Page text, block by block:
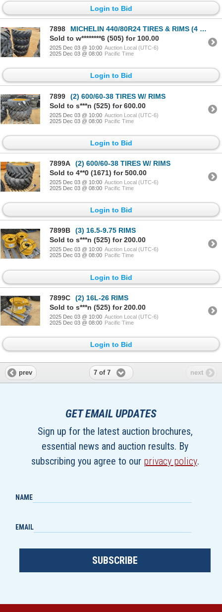
Login to Bid
7898
MICHELIN 440/80R24 TIRES & RIMS (4 EACH)
Sold to w********6 (505) for 100.00
2025 Dec 03 @ 10:00 Auction Local (UTC-6)
2025 Dec 03 @ 08:00 Pacific Time
Login to Bid
7899
(2) 600/60-38 TIRES W/ RIMS
Sold to s***n (525) for 600.00
2025 Dec 03 @ 10:00 Auction Local (UTC-6)
2025 Dec 03 @ 08:00 Pacific Time
Login to Bid
7899A
(2) 600/60-38 TIRES W/ RIMS
Sold to 4**0 (1671) for 500.00
2025 Dec 03 @ 10:00 Auction Local (UTC-6)
2025 Dec 03 @ 08:00 Pacific Time
Login to Bid
7899B
(3) 16.5-9.75 RIMS
Sold to s***n (525) for 200.00
2025 Dec 03 @ 10:00 Auction Local (UTC-6)
2025 Dec 03 @ 08:00 Pacific Time
Login to Bid
7899C
(2) 16L-26 RIMS
Sold to s***n (525) for 200.00
2025 Dec 03 @ 10:00 Auction Local (UTC-6)
2025 Dec 03 @ 08:00 Pacific Time
Login to Bid
prev 7 of 7 next
GET EMAIL UPDATES
Sign up for the latest auction brochures,
essential news and auction results. By
subscribing you agree to our privacy policy.
NAME
EMAIL
SUBSCRIBE